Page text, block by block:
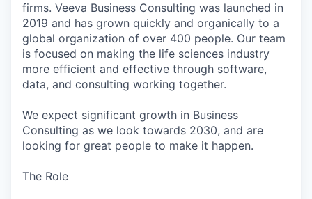
firms. Veeva Business Consulting was launched in
2019 and has grown quickly and organically to a
global organization of over 400 people. Our team
is focused on making the life sciences industry
more efficient and effective through software,
data, and consulting working together.
We expect significant growth in Business
Consulting as we look towards 2030, and are
looking for great people to make it happen.
The Role